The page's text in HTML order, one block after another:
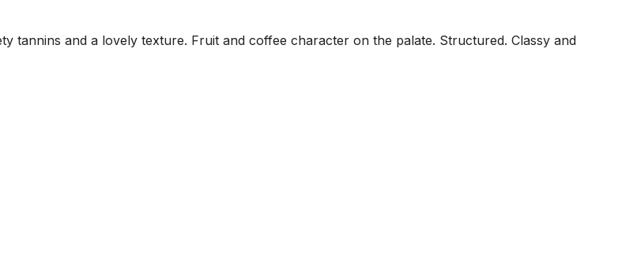
tannins and a lovely texture. Fruit and coffee character on the palate. Structured. Classy and